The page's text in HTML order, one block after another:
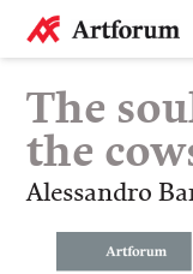
The
the
Alessandro